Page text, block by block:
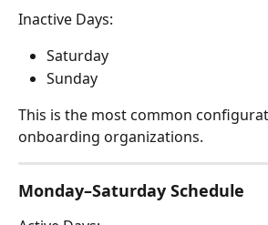
Inactive Days:
Saturday
Sunday
This is the most common
onboarding organizations.
Monday–Saturday Schedule